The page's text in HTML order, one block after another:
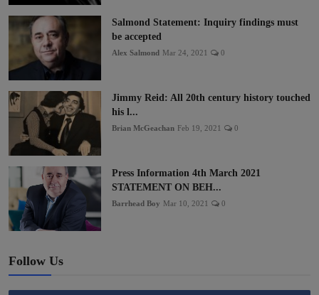
Salmond Statement: Inquiry findings must
be accepted
Alex Salmond Mar 24, 2021 0
Jimmy Reid: All 20th century history touched
his l...
Brian McGeachan Feb 19, 2021 0
Press Information 4th March 2021
STATEMENT ON BEH...
Barrhead Boy Mar 10, 2021 0
Follow Us